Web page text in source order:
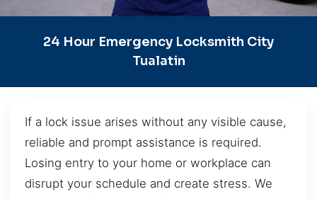
24 Hour Emergency Locksmith City
Tualatin
If a lock issue arises without any visible cause,
reliable and prompt assistance is required.
Losing entry to your home or workplace can
disrupt your schedule and create stress. We